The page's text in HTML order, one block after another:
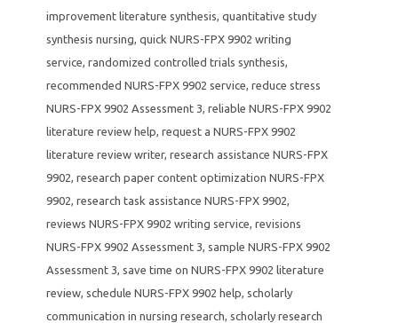
improvement literature synthesis, quantitative study
synthesis nursing, quick NURS-FPX 9902 writing
service, randomized controlled trials synthesis,
recommended NURS-FPX 9902 service, reduce stress
NURS-FPX 9902 Assessment 3, reliable NURS-FPX 9902
literature review help, request a NURS-FPX 9902
literature review writer, research assistance NURS-FPX
9902, research paper content optimization NURS-FPX
9902, research task assistance NURS-FPX 9902,
reviews NURS-FPX 9902 writing service, revisions
NURS-FPX 9902 Assessment 3, sample NURS-FPX 9902
Assessment 3, save time on NURS-FPX 9902 literature
review, schedule NURS-FPX 9902 help, scholarly
communication in nursing research, scholarly research